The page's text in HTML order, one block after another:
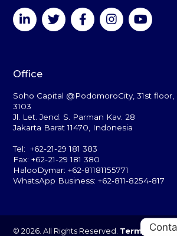
Office
Soho Capital @PodomoroCity, 31st floor,
3103
Jl. Let. Jend. S. Parman Kav. 28
Jakarta Barat 11470, Indonesia
Tel: +62-21-29 181 383
Fax: +62-21-29 181 380
HalooDymar: +62-81181155771
WhatsApp Business: +62-811-8254-817
© 2026. All Rights Reserved. Terms of Use